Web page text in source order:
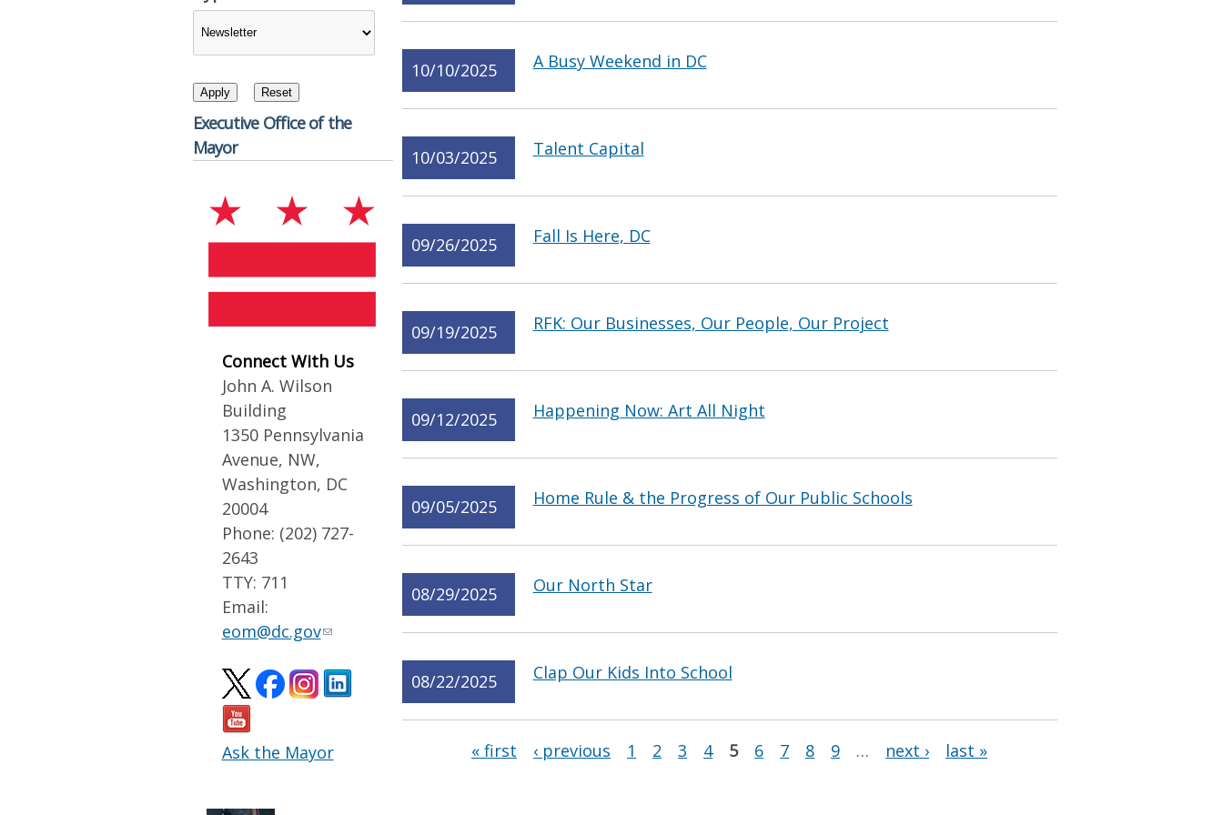
Executive Office of the
Mayor
Connect With Us
John A. Wilson
Building
1350 Pennsylvania
Avenue, NW,
Washington, DC
20004
Phone: (202) 727-
2643
TTY: 711
Email:
eom@dc.gov
Ask the Mayor
10/10/2025 A Busy Weekend in DC
10/03/2025 Talent Capital
09/26/2025 Fall Is Here, DC
09/19/2025 RFK: Our Businesses, Our People, Our Project
09/12/2025 Happening Now: Art All Night
09/05/2025 Home Rule & the Progress of Our Public Schools
08/29/2025 Our North Star
08/22/2025 Clap Our Kids Into School
« first ‹ previous 1 2 3 4 5 6 7 8 9 … next › last »